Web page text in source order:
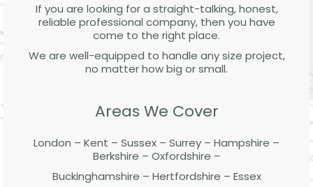
If you are looking for a straight-talking, honest,
reliable professional company, then you have
come to the right place.
We are well-equipped to handle any size project,
no matter how big or small.
Areas We Cover
London – Kent – Sussex – Surrey – Hampshire –
Berkshire – Oxfordshire –
Buckinghamshire – Hertfordshire – Essex